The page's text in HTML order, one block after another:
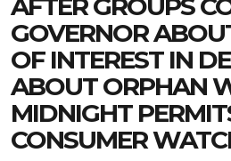
AFTER GROUPS
GOVERNOR
OF INTEREST IN
ABOUT ORPHAN
MIDNIGHT
CONSUMER